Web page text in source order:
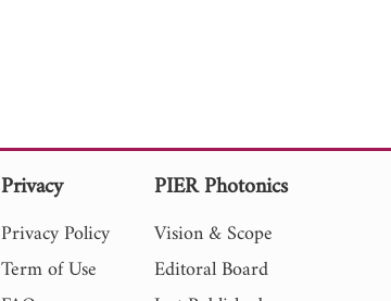
Privacy
Privacy Policy
Term of Use
PIER Photonics
Vision & Scope
Editoral Board